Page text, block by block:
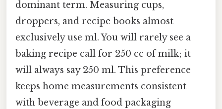
dominant term. Measuring cups,
droppers, and recipe books almost
exclusively use ml. You will rarely see a
baking recipe call for 250 cc of milk; it
will always say 250 ml. This preference
keeps home measurements consistent
with beverage and food packaging